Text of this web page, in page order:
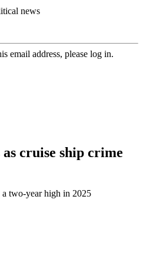
news
email address, please log in.
cruise ship crime
a two-year high in 2025